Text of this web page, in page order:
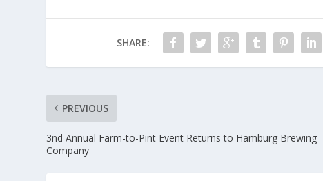
SHARE:
PREVIOUS
3nd Annual Farm-to-Pint Event Returns to Hamburg Brewing
Company